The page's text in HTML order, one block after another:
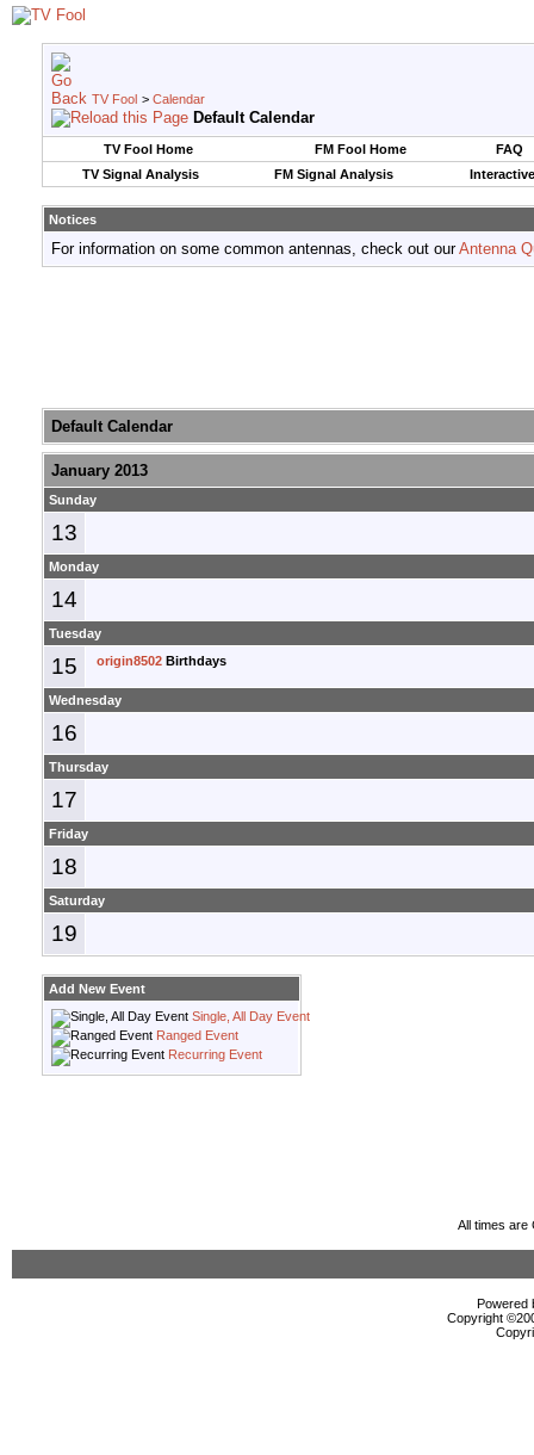
TV Fool > Calendar
Default Calendar
TV Fool Home FM Fool Home
FAQ
TV Signal Analysis
FM Signal Analysis
Notices
For information on some common antennas, check out ourAntenna
Default Calendar
January 2013
Sunday
13
Monday
14
Tuesday
15 origin8502 Birthdays
Wednesday
16
Thursday
17
Friday
18
Saturday
19
Add New Event
Single, All Day Event
Ranged Event
Recurring Event
All times are
Powered
Copyright